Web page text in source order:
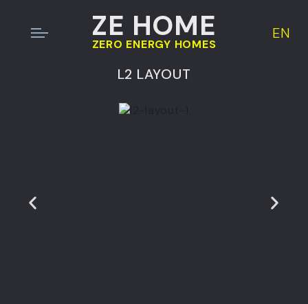
ZE HOME
ZERO ENERGY HOMES
EN
L2 LAYOUT